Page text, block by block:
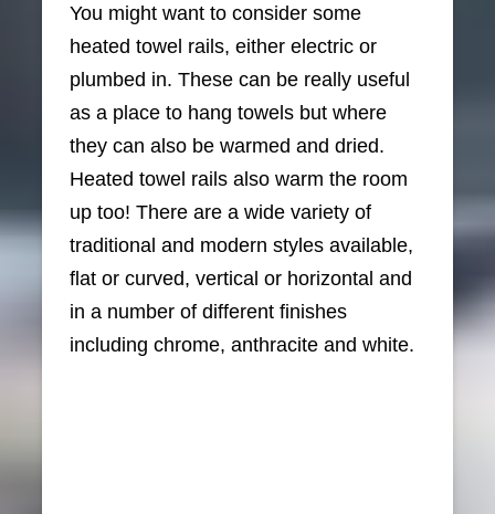
You might want to consider some
heated towel rails, either electric or
plumbed in. These can be really useful
as a place to hang towels but where
they can also be warmed and dried.
Heated towel rails also warm the room
up too! There are a wide variety of
traditional and modern styles available,
flat or curved, vertical or horizontal and
in a number of different finishes
including chrome, anthracite and white.